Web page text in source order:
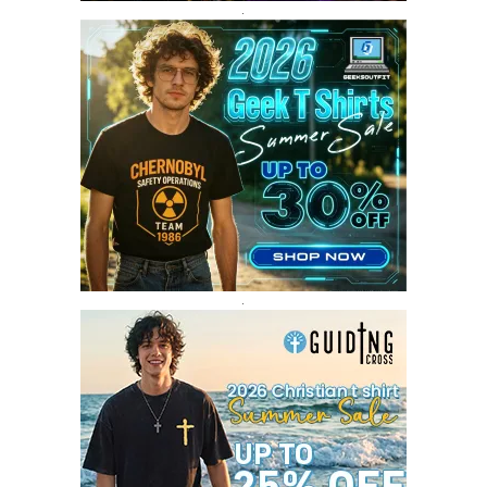
SEPTEMBER 2017
AUGUST 2017
4
JULY 2017
3
JUNE 2017
2
MAY 2017
4
APRIL 2017
9
MARCH 2017
FEBRUARY 2017
14
JANUARY 2017
3
DECEMBER 2016
1
.
.